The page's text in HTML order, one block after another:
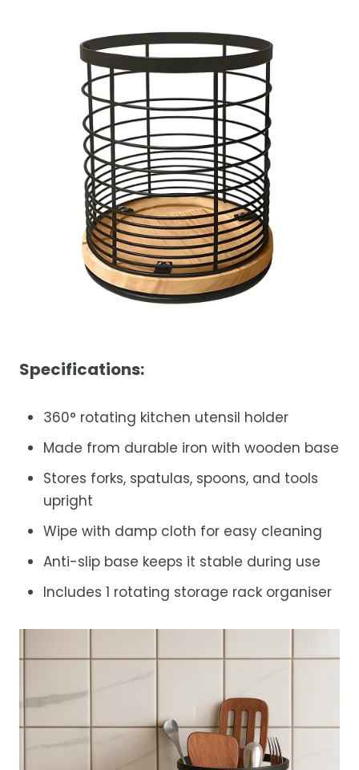
Specifications:
360° rotating kitchen utensil holder
Made from durable iron with wooden base
Stores forks, spatulas, spoons, and tools
upright
Wipe with damp cloth for easy cleaning
Anti-slip base keeps it stable during use
Includes 1 rotating storage rack organiser